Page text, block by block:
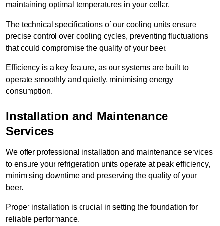
maintaining optimal temperatures in your cellar.
The technical specifications of our cooling units ensure
precise control over cooling cycles, preventing fluctuations
that could compromise the quality of your beer.
Efficiency is a key feature, as our systems are built to
operate smoothly and quietly, minimising energy
consumption.
Installation and Maintenance
Services
We offer professional installation and maintenance services
to ensure your refrigeration units operate at peak efficiency,
minimising downtime and preserving the quality of your
beer.
Proper installation is crucial in setting the foundation for
reliable performance.